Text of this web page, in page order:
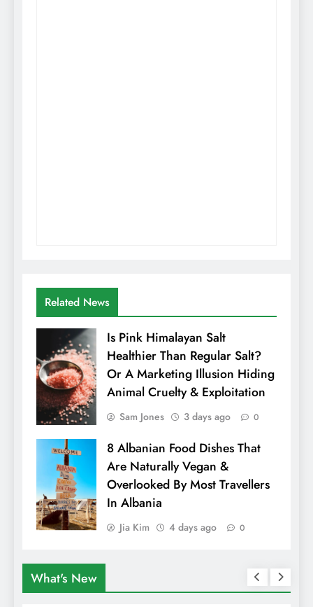
Related News
Is Pink Himalayan Salt
Healthier Than Regular Salt?
Or A Marketing Illusion Hiding
Animal Cruelty & Exploitation
Sam Jones 3 days ago 0
8 Albanian Food Dishes That
Are Naturally Vegan &
Overlooked By Most Travellers
In Albania
Jia Kim 4 days ago 0
What's New